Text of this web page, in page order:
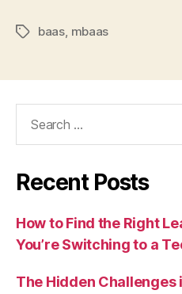
Tagsbaas, mbaas
Recent Posts
How to Find the Right
You’re Switching to a
The Hidden Challenges